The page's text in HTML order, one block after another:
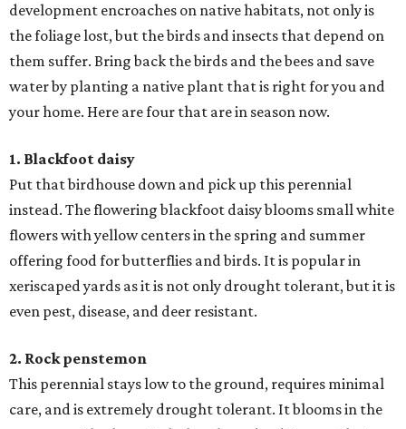
development encroaches on native habitats, not only is
the foliage lost, but the birds and insects that depend on
them suffer. Bring back the birds and the bees and save
water by planting a native plant that is right for you and
your home. Here are four that are in season now.
1. Blackfoot daisy
Put that birdhouse down and pick up this perennial
instead. The flowering blackfoot daisy blooms small white
flowers with yellow centers in the spring and summer
offering food for butterflies and birds. It is popular in
xeriscaped yards as it is not only drought tolerant, but it is
even pest, disease, and deer resistant.
2. Rock penstemon
​This perennial stays low to the ground, requires minimal
care, and is extremely drought tolerant. It blooms in the